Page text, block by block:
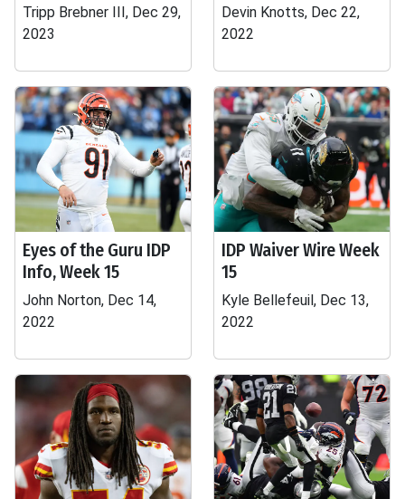
Tripp Brebner III, Dec 29,
2023
Devin Knotts, Dec 22,
2022
Eyes of the Guru IDP
Info, Week 15
John Norton, Dec 14,
2022
IDP Waiver Wire Week
15
Kyle Bellefeuil, Dec 13,
2022